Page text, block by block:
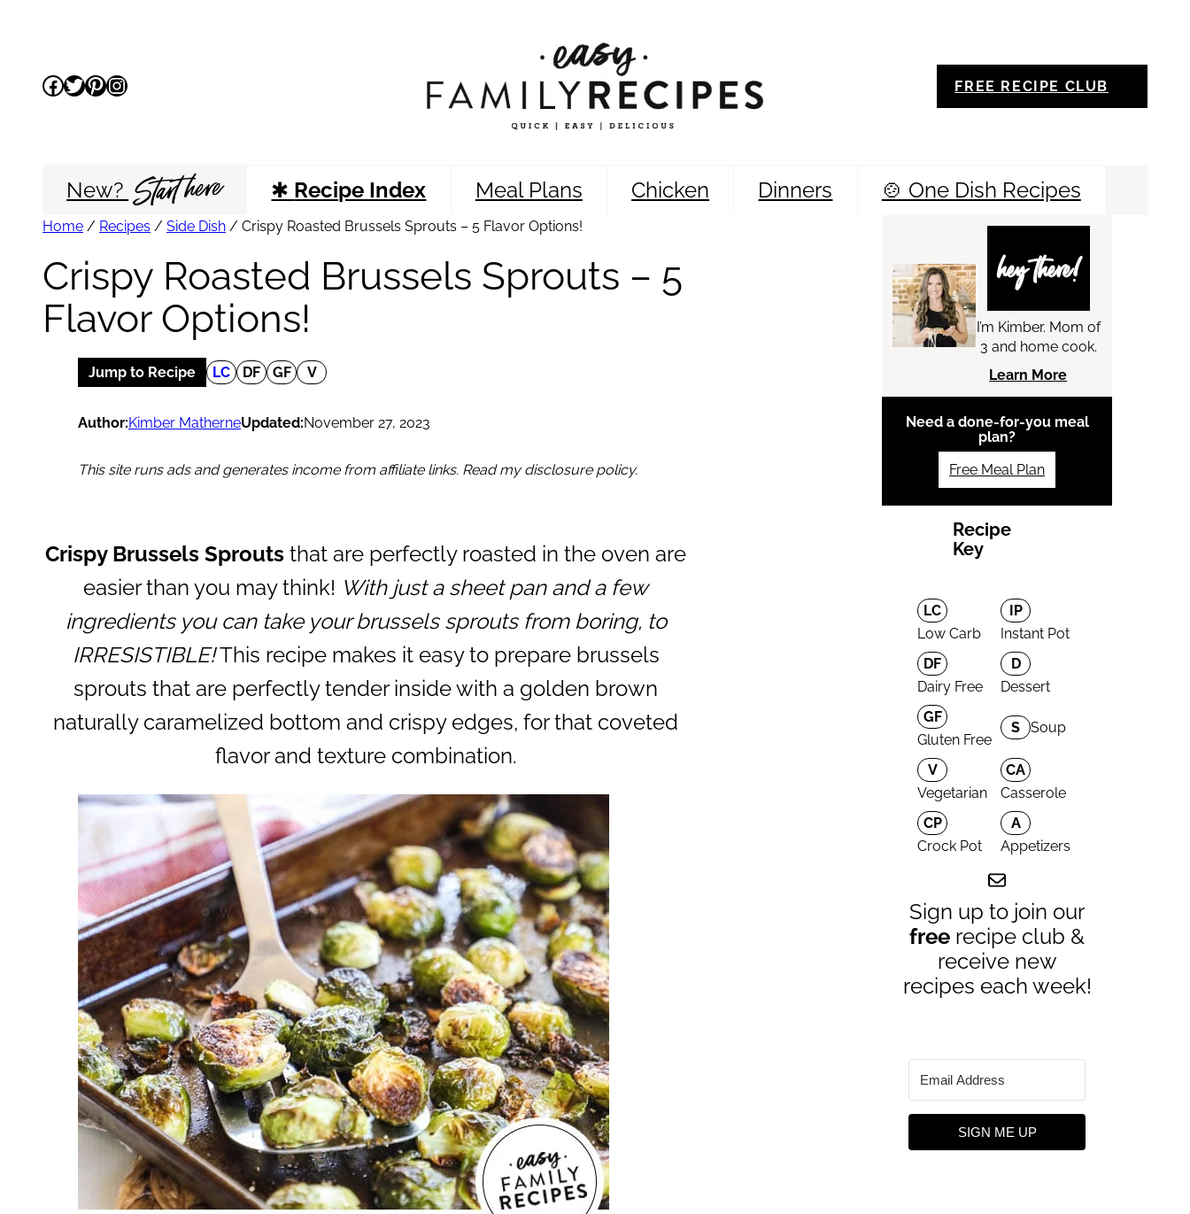
content
Facebook
Twitter
Pinterest
Instagram FREE RECIPE CLUB
New? Start here ✱ Recipe Index Meal Plans Chicken Dinners 🍲 One Dish Recipes
Home / Recipes / Side Dish / Crispy Roasted Brussels Sprouts – 5 Flavor Options!
Crispy Roasted Brussels Sprouts – 5
Flavor Options!
Jump to Recipe LC DF GF V
Author:Kimber MatherneUpdated:November 27, 2023
This site runs ads and generates income from affiliate links. Read my disclosure policy.
Crispy Brussels Sprouts that are perfectly roasted in the oven are
easier than you may think! With just a sheet pan and a few
ingredients you can take your brussels sprouts from boring, to
IRRESISTIBLE!This recipe makes it easy to prepare brussels
sprouts that are perfectly tender inside with a golden brown
naturally caramelized bottom and crispy edges, for that coveted
flavor and texture combination.
hey there!
I’m Kimber. Mom of
3 and home cook.
Learn More
Need a done-for-you meal
plan?
Free Meal Plan
Recipe
Key
LC
Low Carb
IP
Instant Pot
DF
Dairy Free
D
Dessert
GF
Gluten Free
S Soup
V
Vegetarian
CA
Casserole
CP
Crock Pot
A
Appetizers
Sign up to join our
free recipe club &
receive new
recipes each week!
SIGN ME UP